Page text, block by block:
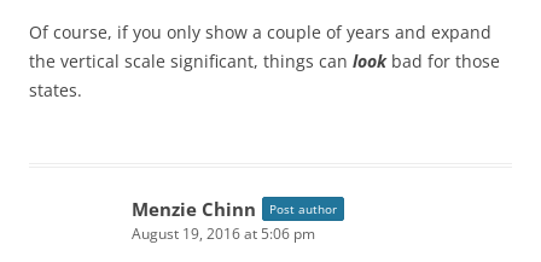
Of course, if you only show a couple of years and expand
the vertical scale significant, things can lookbad for those
states.
Menzie Chinn Post author
August 19, 2016 at 5:06 pm